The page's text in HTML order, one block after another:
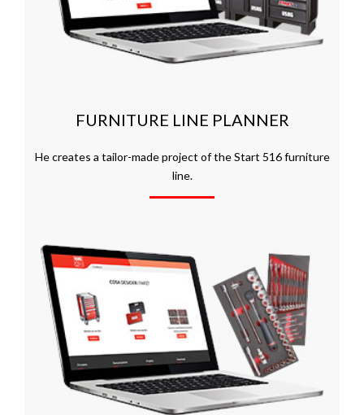
FURNITURE LINE PLANNER
He creates a tailor-made project of the Start 516 furniture
line.